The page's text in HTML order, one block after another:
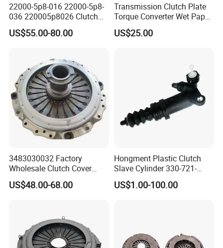
22000-5p8-016 22000-5p8-
036 220005p8026 Clutch
Release Bearing for Honda
Vezel Auto Parts
US$55.00-80.00
Transmission Clutch Plate
Torque Converter Wet Paper-
Based Sheet Friction
Material Brake Disc
US$25.00
3483030032 Factory
Wholesale Clutch Cover
Clutch Pressure Plate for
Actros Truck
US$48.00-68.00
Hongment Plastic Clutch
Slave Cylinder 330-721-
621A; 330721621A; 330 721
621 a; 38643
US$1.00-100.00